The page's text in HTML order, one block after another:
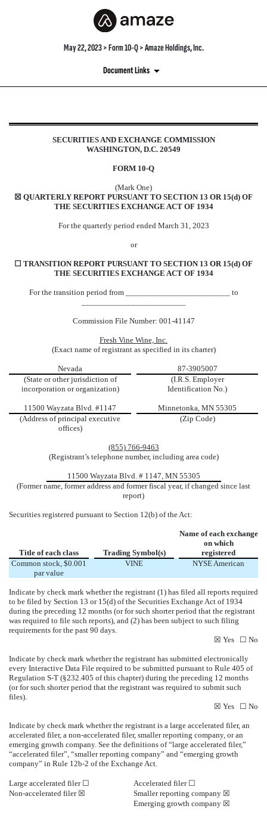
May 22, 2023 > Form 10-Q > Amaze Holdings, Inc.
Document Links
10-Q: Quarterly report
Published on May 22, 2023
SECURITIES AND EXCHANGE COMMISSION
WASHINGTON, D.C. 20549
FORM 10-Q
(Mark One)
☒ QUARTERLY REPORT PURSUANT TO SECTION 13 OR 15(d) OF
THE SECURITIES EXCHANGE ACT OF 1934
For the quarterly period ended March 31, 2023
or
☐ TRANSITION REPORT PURSUANT TO SECTION 13 OR 15(d) OF
THE SECURITIES EXCHANGE ACT OF 1934
For the transition period from _________________________ to
Commission File Number: 001-41147
Fresh Vine Wine, Inc.
(Exact name of registrant as specified in its charter)
Nevada
87-3905007
(State or other jurisdiction of
(I.R.S. Employer
incorporation or organization)
Identification No.)
11500 Wayzata Blvd. #1147 Minnetonka MN 55305
(Address of principal executive
offices)
(Zip Code)
(855) 766-9463
(Registrant’s telephone number, including area code)
11500 Wayzata Blvd. # 1147, MN 55305
(Former name, former address and former fiscal year, if changed since last
report)
Securities registered pursuant to Section 12(b) of the Act:
Title of each class Trading Symbol(s)
Name of each exchange
on which
registered
Common stock, $0.001
par value
VINE NYSE American
Indicate by check mark whether the registrant (1) has filed all reports required
to be filed by Section 13 or 15(d) of the Securities Exchange Act of 1934
during the preceding 12 months (or for such shorter period that the registrant
was required to file such reports), and (2) has been subject to such filing
requirements for the past 90 days.
☒ Yes ☐ No
Indicate by check mark whether the registrant has submitted electronically
every Interactive Data File required to be submitted pursuant to Rule 405 of
Regulation S-T (§232.405 of this chapter) during the preceding 12 months
(or for such shorter period that the registrant was required to submit such
files).
☒ Yes ☐ No
Indicate by check mark whether the registrant is a large accelerated filer, an
accelerated filer, a non-accelerated filer, smaller reporting company, or an
emerging growth company. See the definitions of “large accelerated filer,”
“accelerated filer”, “smaller reporting company” and “emerging growth
company” in Rule 12b-2 of the Exchange Act.
Large accelerated filer ☐ Accelerated filer ☐
Non-accelerated filer ☒ Smaller reporting company ☒
Emerging growth company ☒